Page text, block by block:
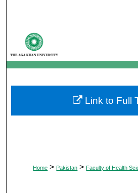
My
About
Digital Commons
Home > Pakistan > Faculty of Health
Link to Full